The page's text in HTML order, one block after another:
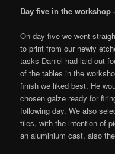
Day five in the
On day five we went
to print from our newly
tasks Daniel had laid out
of the tables in the
finish we liked best. He
chosen galze ready for
following day. We also
tiles, with the intention of
an aluminium cast, also